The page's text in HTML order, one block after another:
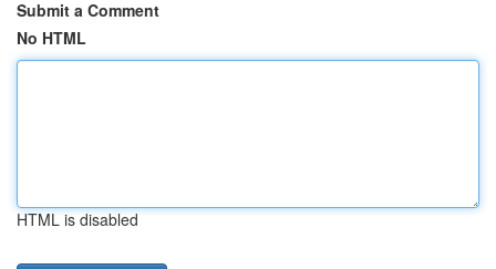
Submit a Comment
No HTML
HTML is disabled